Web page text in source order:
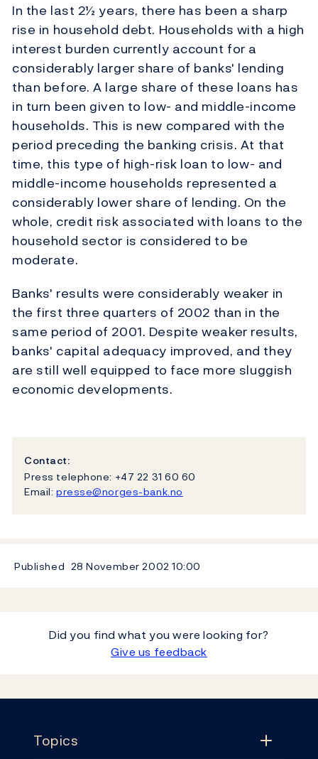
In the last 2½ years, there has been a sharp
rise in household debt. Households with a high
interest burden currently account for a
considerably larger share of banks' lending
than before. A large share of these loans has
in turn been given to low- and middle-income
households. This is new compared with the
period preceding the banking crisis. At that
time, this type of high-risk loan to low- and
middle-income households represented a
considerably lower share of lending. On the
whole, credit risk associated with loans to the
household sector is considered to be
moderate.
Banks' results were considerably weaker in
the first three quarters of 2002 than in the
same period of 2001. Despite weaker results,
banks' capital adequacy improved, and they
are still well equipped to face more sluggish
economic developments.
Contact:
Press telephone: +47 22 31 60 60
Email: presse@norges-bank.no
Published 28 November 200210:00
Did you find what you were looking for?
Give us feedback
Topics